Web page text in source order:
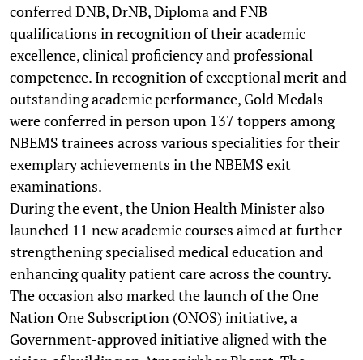
conferred DNB, DrNB, Diploma and FNB
qualifications in recognition of their academic
excellence, clinical proficiency and professional
competence. In recognition of exceptional merit and
outstanding academic performance, Gold Medals
were conferred in person upon 137 toppers among
NBEMS trainees across various specialities for their
exemplary achievements in the NBEMS exit
examinations.
During the event, the Union Health Minister also
launched 11 new academic courses aimed at further
strengthening specialised medical education and
enhancing quality patient care across the country.
The occasion also marked the launch of the One
Nation One Subscription (ONOS) initiative, a
Government-approved initiative aligned with the